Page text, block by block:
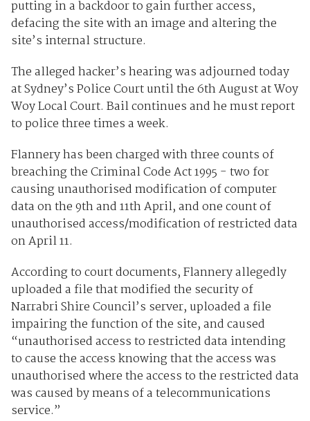
putting in a backdoor to gain further access,
defacing the site with an image and altering the
site’s internal structure.
The alleged hacker’s hearing was adjourned today
at Sydney’s Police Court until the 6th August at Woy
Woy Local Court. Bail continues and he must report
to police three times a week.
Flannery has been charged with three counts of
breaching the Criminal Code Act 1995 - two for
causing unauthorised modification of computer
data on the 9th and 11th April, and one count of
unauthorised access/modification of restricted data
on April 11.
According to court documents, Flannery allegedly
uploaded a file that modified the security of
Narrabri Shire Council’s server, uploaded a file
impairing the function of the site, and caused
“unauthorised access to restricted data intending
to cause the access knowing that the access was
unauthorised where the access to the restricted data
was caused by means of a telecommunications
service.”